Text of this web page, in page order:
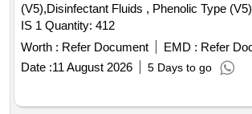
(V5),Disinfectant Fluids , Phenolic Type
IS 1 Quantity: 412
Worth : Refer Document EMD : Refer
Date :11 August 2026 5 Days to go